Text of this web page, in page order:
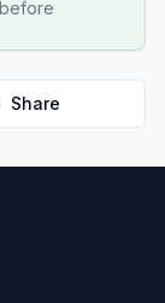
Share